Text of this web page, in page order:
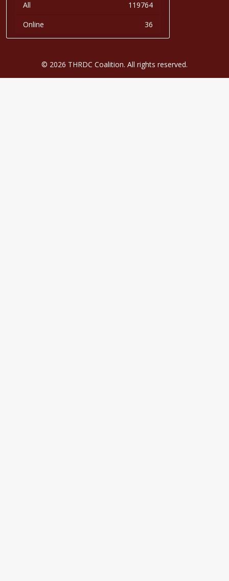
All
119764
Online
36
© 2026 THRDC Coalition. All rights reserved.